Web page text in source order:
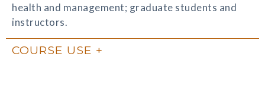
health and management; graduate students and
instructors.
COURSE USE